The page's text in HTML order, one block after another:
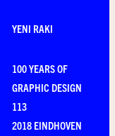
YENI RAKI
100 YEARS OF
GRAPHIC DESIGN
113
2018 EINDHOVEN